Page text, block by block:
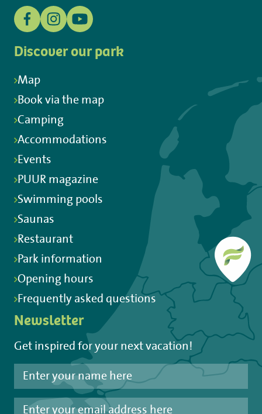
Discover our park
Map
Book via the map
Camping
Accommodations
Events
PUUR magazine
Swimming pools
Saunas
Restaurant
Park information
Opening hours
Frequently asked questions
Newsletter
Get inspired for your next vacation!